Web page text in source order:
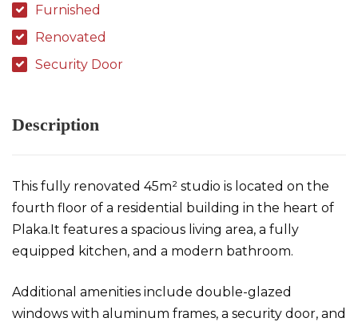
Furnished
Renovated
Security Door
Description
This fully renovated 45m² studio is located on the
fourth floor of a residential building in the heart of
Plaka.It features a spacious living area, a fully
equipped kitchen, and a modern bathroom.
Additional amenities include double-glazed
windows with aluminum frames, a security door, and